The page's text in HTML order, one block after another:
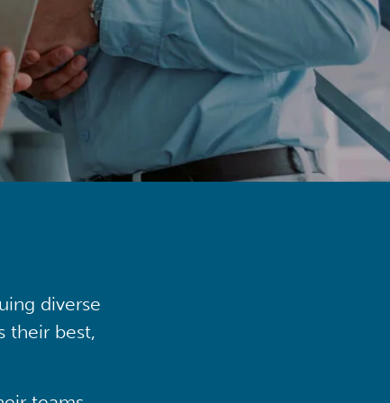
diverse
their best,